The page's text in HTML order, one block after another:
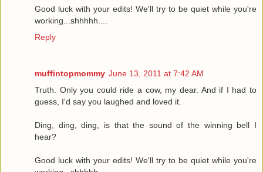
Good luck with your edits! We'll try to be quiet while you're
working...shhhhh....
Reply
muffintopmommy June 13, 2011 at 7:42 AM
Truth. Only you could ride a cow, my dear. And if I had to
guess, I'd say you laughed and loved it.
Ding, ding, ding, is that the sound of the winning bell I
hear?
Good luck with your edits! We'll try to be quiet while you're